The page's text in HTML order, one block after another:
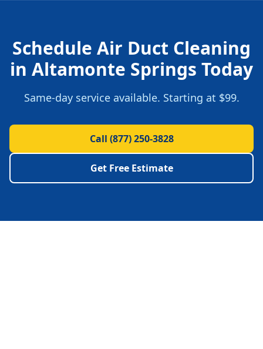
Schedule Air Duct Cleaning
in Altamonte Springs Today
Same-day service available. Starting at $99.
Call (877) 250-3828
Get Free Estimate